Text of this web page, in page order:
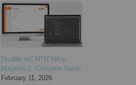
Disable reCAPTCHA in
Magento 2: Complete Guide
February 11, 2026